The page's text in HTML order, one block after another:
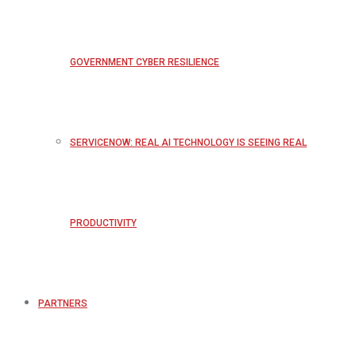
GOVERNMENT CYBER RESILIENCE
SERVICENOW: REAL AI TECHNOLOGY IS SEEING REAL
PRODUCTIVITY
PARTNERS